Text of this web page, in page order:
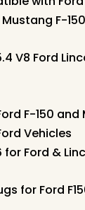
F-150
V8 Ford
F-150 and
Vehicles
Ford &
for Ford